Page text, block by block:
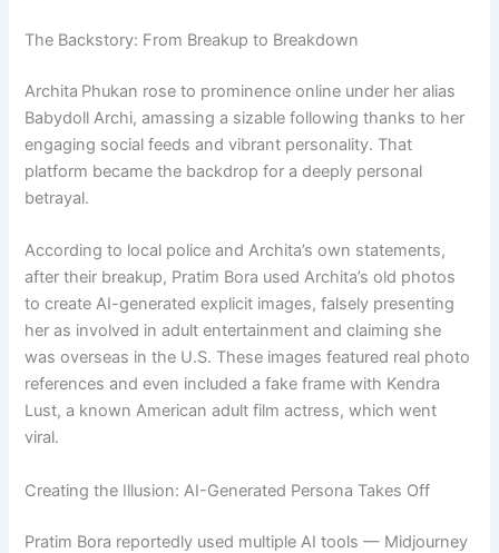
The Backstory: From Breakup to Breakdown
Archita Phukan rose to prominence online under her alias
Babydoll Archi, amassing a sizable following thanks to her
engaging social feeds and vibrant personality. That
platform became the backdrop for a deeply personal
betrayal.
According to local police and Archita’s own statements,
after their breakup, Pratim Bora used Archita’s old photos
to create AI-generated explicit images, falsely presenting
her as involved in adult entertainment and claiming she
was overseas in the U.S. These images featured real photo
references and even included a fake frame with Kendra
Lust, a known American adult film actress, which went
viral.
Creating the Illusion: AI-Generated Persona Takes Off
Pratim Bora reportedly used multiple AI tools — Midjourney